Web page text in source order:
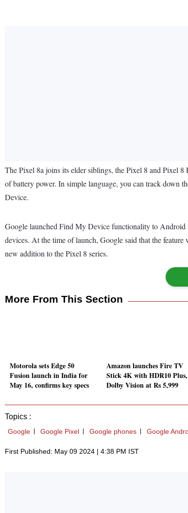
The Pixel 8a joins its elder siblings, the Pixel 8 and Pixel
of battery power. In simple language, you can track down
Device.
Google launched Find My Device functionality to Android
devices. At the time of launch, Google said that the
new addition to the Pixel 8 series.
More From This Section
Motorola sets Edge 50
Fusion launch in India for
May 16, confirms key specs
Amazon launches Fire TV
Stick 4K with HDR10 Plus,
Dolby Vision at Rs 5,999
Topics :
Google Google Pixel Google phones Google
First Published: May 09 2024 | 4:38 PM IST